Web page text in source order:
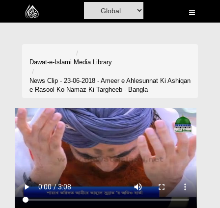
Home
Volunteer Portal
Rohani Ilaj
Donation
Blog
Magazine
Dawat-e-Islami Media Library
News Clip - 23-06-2018 - Ameer e Ahlesunnat Ki Ashiqan
e Rasool Ko Namaz Ki Targheeb - Bangla